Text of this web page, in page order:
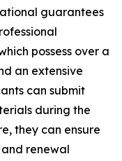
guarantees
possess over a
an extensive
can submit
during the
they can ensure
renewal